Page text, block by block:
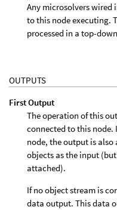
Any microsolvers wired
to this node executing.
processed in a top-
OUTPUTS
First Output
The operation of this
connected to this
node, the output is
objects as the input
attached).
If no object stream is
data output. This data